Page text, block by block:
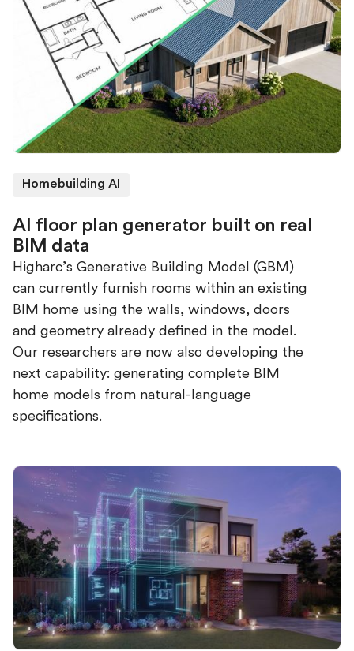
Homebuilding AI
AI floor plan generator built on real
BIM data
Higharc’s Generative Building Model (GBM)
can currently furnish rooms within an existing
BIM home using the walls, windows, doors
and geometry already defined in the model.
Our researchers are now also developing the
next capability: generating complete BIM
home models from natural-language
specifications.